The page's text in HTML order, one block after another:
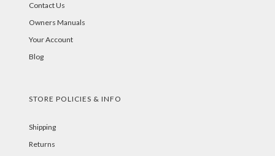
Contact Us
Owners Manuals
Your Account
Blog
STORE POLICIES & INFO
Shipping
Returns